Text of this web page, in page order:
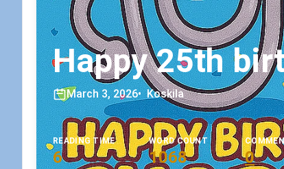
Happy 25th
March 3, 2026• Koskila
READING TIME
6
WORD COUNT
1068 0